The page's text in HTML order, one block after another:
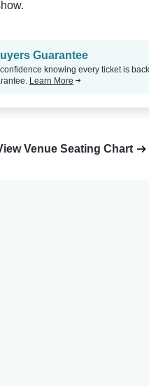
Guarantee
knowing every ticket is
Learn More
Venue Seating Chart